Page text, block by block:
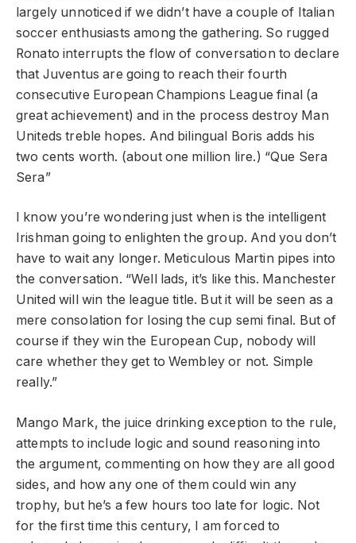
largely unnoticed if we didn’t have a couple of Italian
soccer enthusiasts among the gathering. So rugged
Ronato interrupts the flow of conversation to declare
that Juventus are going to reach their fourth
consecutive European Champions League final (a
great achievement) and in the process destroy Man
Uniteds treble hopes. And bilingual Boris adds his
two cents worth. (about one million lire.) “Que Sera
Sera”
I know you’re wondering just when is the intelligent
Irishman going to enlighten the group. And you don’t
have to wait any longer. Meticulous Martin pipes into
the conversation. “Well lads, it’s like this. Manchester
United will win the league title. But it will be seen as a
mere consolation for losing the cup semi final. But of
course if they win the European Cup, nobody will
care whether they get to Wembley or not. Simple
really.”
Mango Mark, the juice drinking exception to the rule,
attempts to include logic and sound reasoning into
the argument, commenting on how they are all good
sides, and how any one of them could win any
trophy, but he’s a few hours too late for logic. Not
for the first time this century, I am forced to